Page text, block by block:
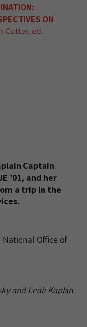
ON
Cutter, ed.
Captain
’01, and her
a trip in the
Office of
and Leah Kaplan